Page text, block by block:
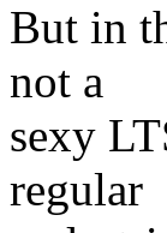
But in
not a
sexy
regular